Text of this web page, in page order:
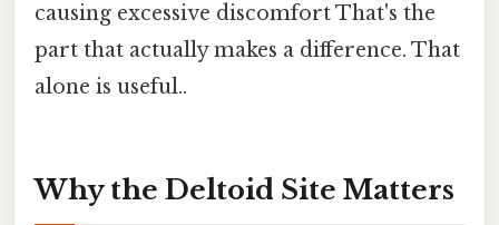
causing excessive discomfort That's the
part that actually makes a difference. That
alone is useful..
Why the Deltoid Site Matters